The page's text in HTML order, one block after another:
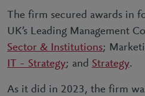
The firm secured awards in
UK’s Leading Management
Sector & Institutions;
IT – Strategy; and Strategy.
As it did in 2023, the firm